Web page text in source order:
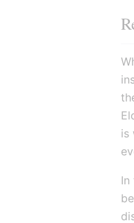
is
In